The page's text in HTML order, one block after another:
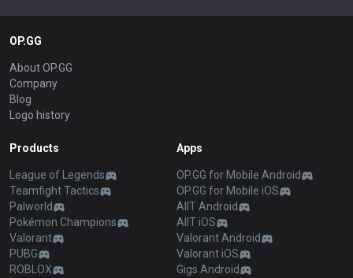
OP.GG
About OP.GG
Company
Blog
Logo history
Products
League of Legends
Teamfight Tactics
Palworld
Pokémon Champions
Valorant
PUBG
ROBLOX
Apps
OP.GG for Mobile Android
OP.GG for Mobile iOS
AllT Android
AllT iOS
Valorant Android
Valorant iOS
Gigs Android